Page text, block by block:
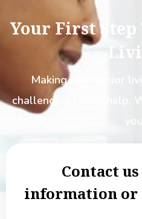
Your First
Making new senior
challenging.
Let us help.
Contact
information or